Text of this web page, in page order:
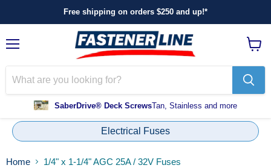
Free shipping on orders $250 and up!*
SaberDrive® Deck ScrewsTan, Stainless and more
cart
Electrical Fuses
Home 1/4" x 1-1/4" AGC 25A / 32V Fuses